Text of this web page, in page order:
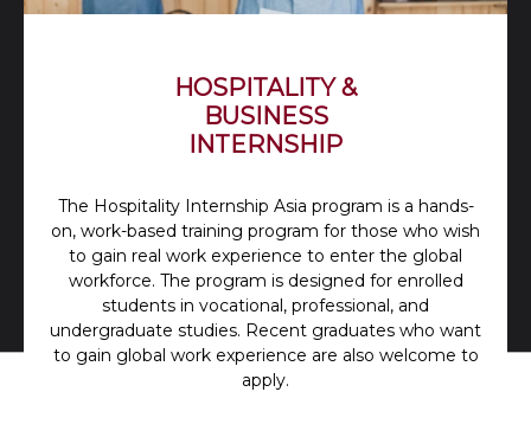
HOSPITALITY &
BUSINESS
INTERNSHIP
The Hospitality Internship Asia program is a hands-
on, work-based training program for those who wish
to gain real work experience to enter the global
workforce. The program is designed for enrolled
students in vocational, professional, and
undergraduate studies. Recent graduates who want
to gain global work experience are also welcome to
apply.